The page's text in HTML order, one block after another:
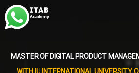
MASTER OF DIGITAL PRODUCT
WITH IU INTERNATIONAL UNIVERSITY